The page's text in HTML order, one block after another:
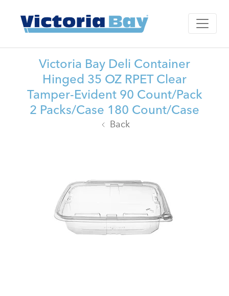
Victoria Bay Deli Container
Hinged 35 OZ RPET Clear
Tamper-Evident 90 Count/Pack
2 Packs/Case 180 Count/Case
Back